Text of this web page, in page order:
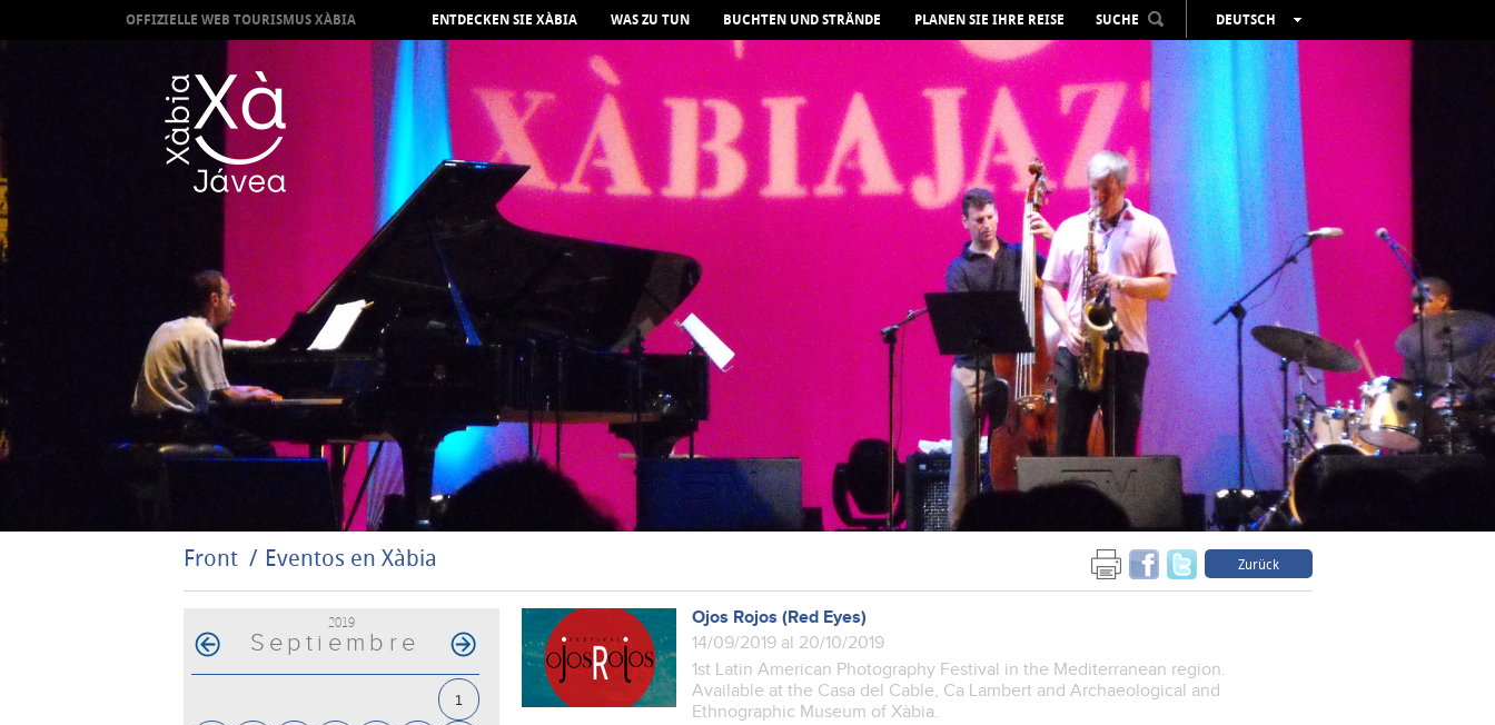
OFFIZIELLE WEB TOURISMUS XÀBIA ENTDECKEN SIE XÀBIA WAS ZU TUN BUCHTEN UND STRÄNDE PLANEN SIE IHRE REISE SUCHE
DEUTSCH
ESPAÑOL
VALENCIÀ
ENGLISH
FRANÇAIS
РУССКИЙ
Front Eventos en Xàbia Zurück
2019
Septiembre
1
Ojos Rojos (Red Eyes)
14/09/2019 al 20/10/2019
1st Latin American Photography Festival in the Mediterranean region.
Available at the Casa del Cable, Ca Lambert and Archaeological and
Ethnographic Museum of Xàbia.